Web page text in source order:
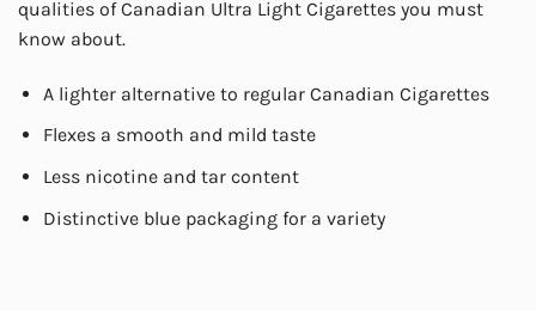
qualities of Canadian Ultra Light Cigarettes you must
know about.
A lighter alternative to regular Canadian Cigarettes
Flexes a smooth and mild taste
Less nicotine and tar content
Distinctive blue packaging for a variety